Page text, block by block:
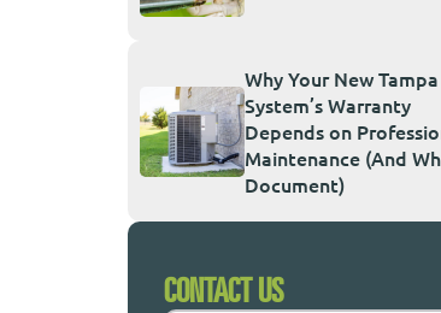
Why Your New Tampa
System’s Warranty
Depends on
Maintenance (And
Document)
CONTACT US